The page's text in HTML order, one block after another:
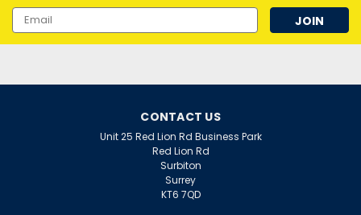
Email
Address
CONTACT US
Unit 25 Red Lion Rd Business Park
Red Lion Rd
Surbiton
Surrey
KT6 7QD